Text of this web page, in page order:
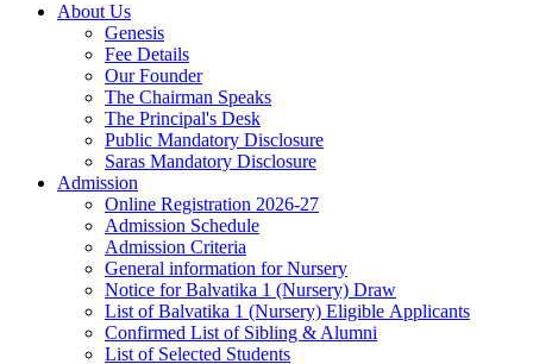
About Us
Genesis
Fee Details
Our Founder
The Chairman Speaks
The Principal's Desk
Public Mandatory Disclosure
Saras Mandatory Disclosure
Admission
Online Registration 2026-27
Admission Schedule
Admission Criteria
General information for Nursery
Notice for Balvatika 1 (Nursery) Draw
List of Balvatika 1 (Nursery) Eligible Applicants
Confirmed List of Sibling & Alumni
List of Selected Students